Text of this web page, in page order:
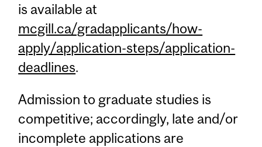
is available at
mcgill.ca/gradapplicants/how-
apply/application-steps/application-
deadlines.
Admission to graduate studies is
competitive; accordingly, late and/or
incomplete applications are